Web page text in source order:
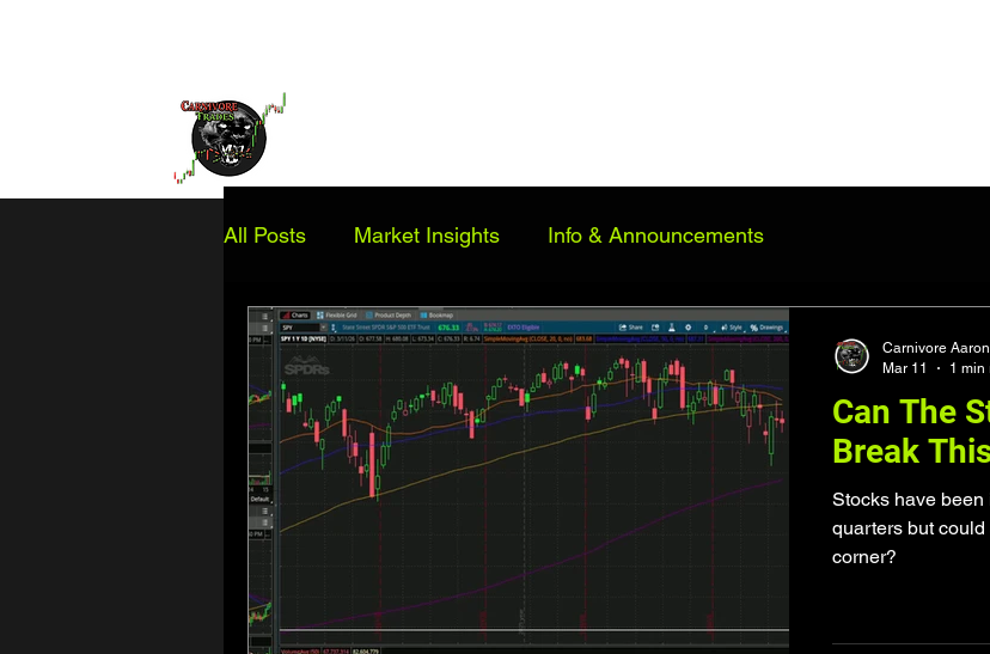
All Posts Market Insights Info & Announcements
Can The
Break
Stocks have
quarters but
corner?
Carnivore
Mar 11
1 min